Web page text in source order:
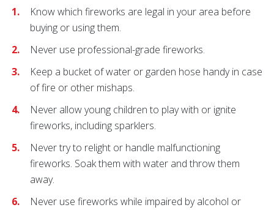
Know which fireworks are legal in your area before
buying or using them.
Never use professional-grade fireworks.
Keep a bucket of water or garden hose handy in case
of fire or other mishaps.
Never allow young children to play with or ignite
fireworks, including sparklers.
Never try to relight or handle malfunctioning
fireworks. Soak them with water and throw them
away.
Never use fireworks while impaired by alcohol or